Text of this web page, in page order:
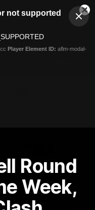
not supported
Player Element ID: aflm-modal-
Round
Week,